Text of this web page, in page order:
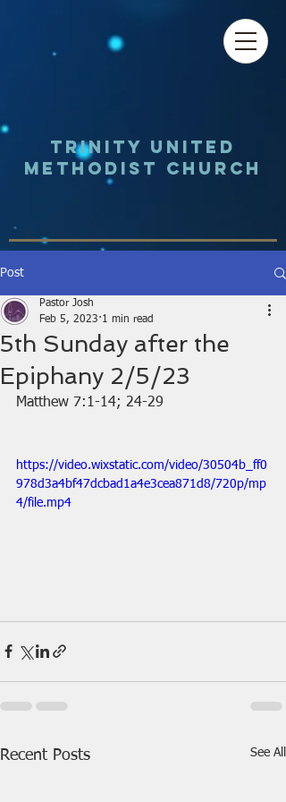
Trinity UNited
Methodist Church
Post
5th Sunday after the
Epiphany 2/5/23
Pastor Josh
Feb 5, 2023 1 min read
Matthew 7:1-14; 24-29
https://video.wixstatic.com/video/30504b_ff0
978d3a4bf47dcbad1a4e3cea871d8/720p/mp
4/file.mp4
Recent Posts See All